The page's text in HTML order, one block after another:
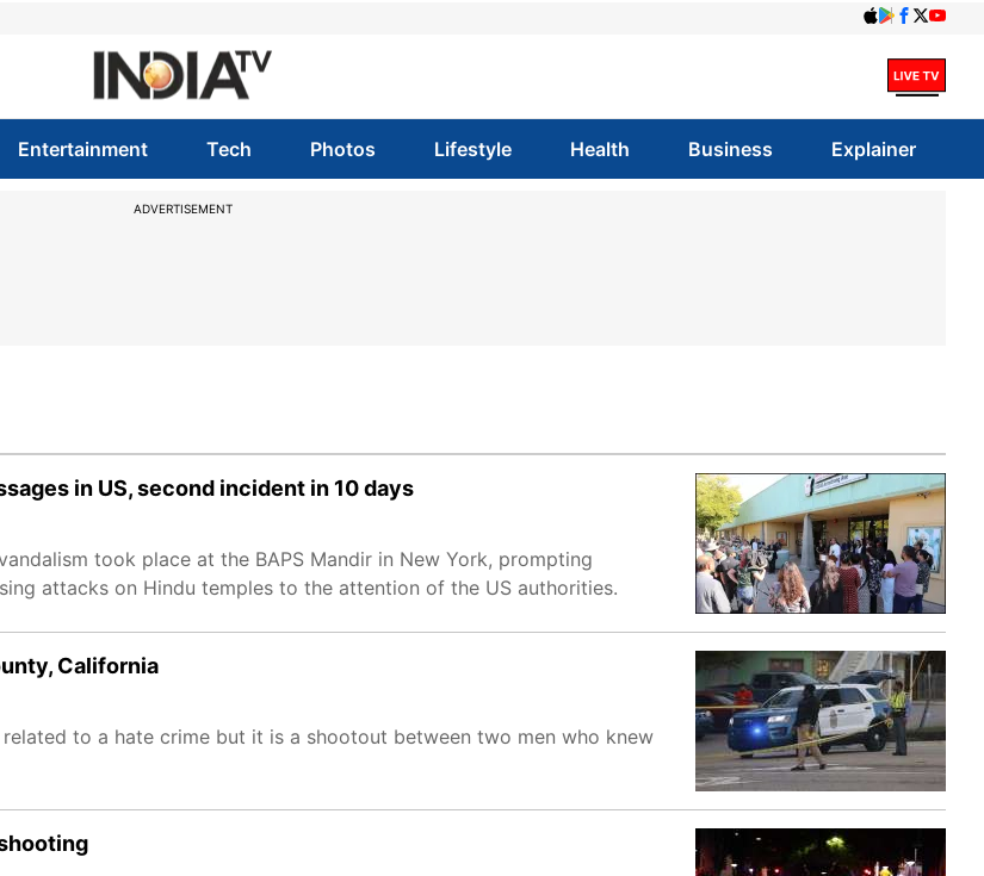
Entertainment Tech Photos Lifestyle Health Business Explainer
ADVERTISEMENT
in US, second incident in 10 days
took place at the BAPS Mandir in New York, prompting
attacks on Hindu temples to the attention of the US authorities.
California
to a hate crime but it is a shootout between two men who knew